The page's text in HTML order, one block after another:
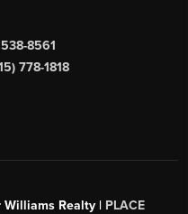
8561
778-1818
Williams Realty | PLACE